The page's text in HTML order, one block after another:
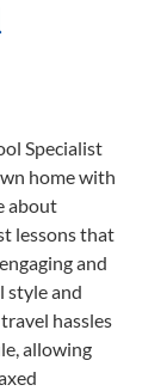
Specialist
home with
about
lessons that
and
style and
hassles
allowing